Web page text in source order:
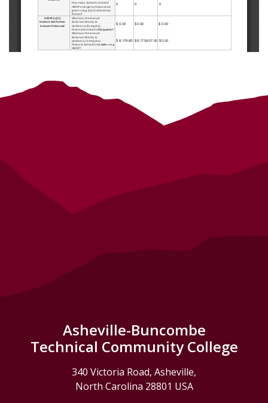
Asheville-Buncombe
Technical Community College
340 Victoria Road, Asheville,
North Carolina 28801 USA